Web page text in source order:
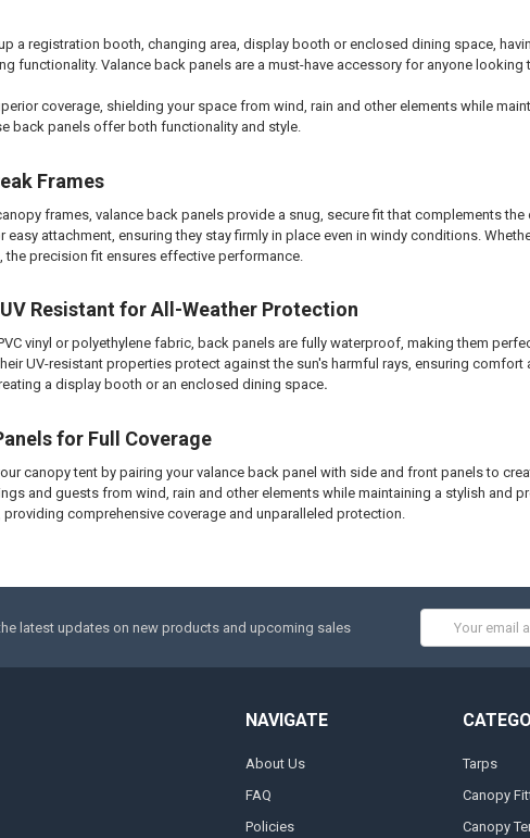
a registration booth, changing area, display booth or enclosed dining space,
functionality. Valance back panels are a must-have accessory for anyone
coverage, shielding your space from wind, rain and other elements while
back panels offer both functionality and style.
Frames
frames, valance back panels provide a snug, secure fit that complements
attachment, ensuring they stay firmly in place even in windy conditions.
the precision fit ensures effective performance.
Resistant for All-Weather Protection
vinyl or polyethylene fabric, back panels are fully waterproof, making them
UV-resistant properties protect against the sun's harmful rays, ensuring
a display booth or an enclosed dining space.
for Full Coverage
canopy tent by pairing your valance back panel with side and front panels to
and guests from wind, rain and other elements while maintaining a stylish and
comprehensive coverage and unparalleled protection.
latest updates on new products and upcoming sales
NAVIGATE
About Us
FAQ
Policies
Tarps
Canopy
Canopy